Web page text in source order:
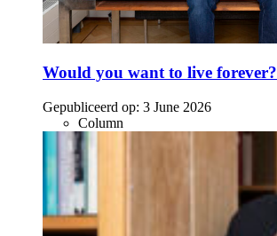
Would you want to live forever?
Gepubliceerd op: 3 June 2026
Column